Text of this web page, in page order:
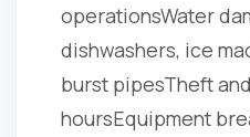
operationsWater
dishwashers, ice
burst pipesTheft
hoursEquipment